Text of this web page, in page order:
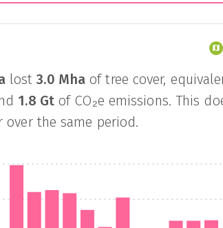
lost3.0 Mha of tree cover,
1.8 Gtof CO₂e emissions. This
over the same period.